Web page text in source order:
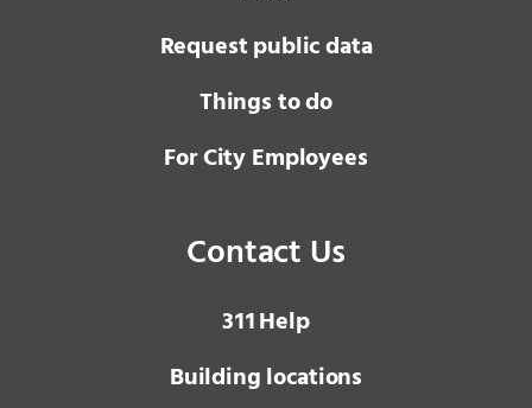
Request public data
Things to do
For City Employees
Contact Us
3 1 1Help
Building locations